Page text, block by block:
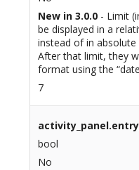
New in 3.0.0- Limit
be displayed in a
instead of in absolute
After that limit, they
format using the
7
bool
No